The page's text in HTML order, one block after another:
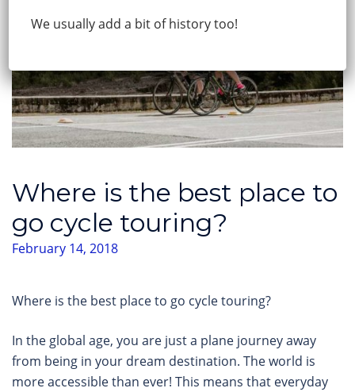
Where is the best place to
go cycle touring?
February 14, 2018
Where is the best place to go cycle touring?
In the global age, you are just a plane journey away
from being in your dream destination. The world is
more accessible than ever! This means that everyday
We usually add a bit of history too!